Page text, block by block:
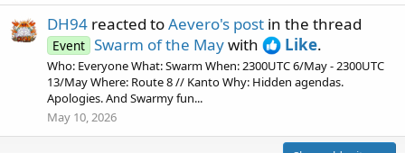
DH94 reacted toAevero's post in the thread
Event Swarm of the Maywith Like.
Who: Everyone What: Swarm When: 2300UTC 6/May - 2300UTC
13/May Where: Route 8 // Kanto Why: Hidden agendas.
Apologies. And Swarmy fun...
May 10, 2026